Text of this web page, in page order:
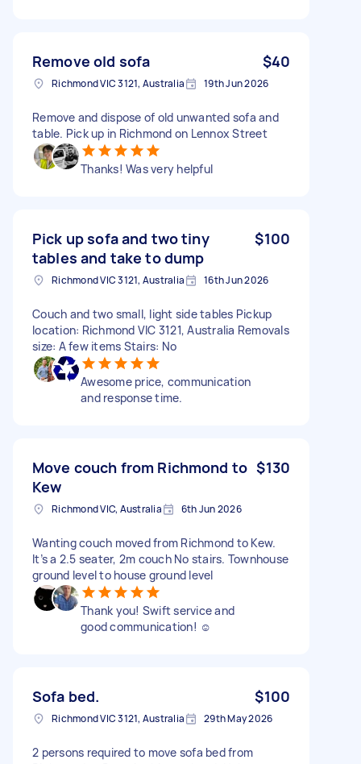
Remove old sofa $40
Richmond VIC 3121, Australia 19th Jun 2026
Remove and dispose of old unwanted sofa and
table. Pick up in Richmond on Lennox Street
Thanks! Was very helpful
Pick up sofa and two tiny
tables and take to dump
$100
Richmond VIC 3121, Australia 16th Jun 2026
Couch and two small, light side tables Pickup
location: Richmond VIC 3121, Australia Removals
size: A few items Stairs: No
Awesome price, communication
and response time.
Move couch from Richmond to
Kew
$130
Richmond VIC, Australia 6th Jun 2026
Wanting couch moved from Richmond to Kew.
It’s a 2.5 seater, 2m couch No stairs. Townhouse
ground level to house ground level
Thank you! Swift service and
good communication! ☺️
Sofa bed. $100
Richmond VIC 3121, Australia 29th May 2026
2 persons required to move sofa bed from